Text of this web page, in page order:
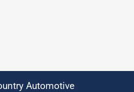
Automotive